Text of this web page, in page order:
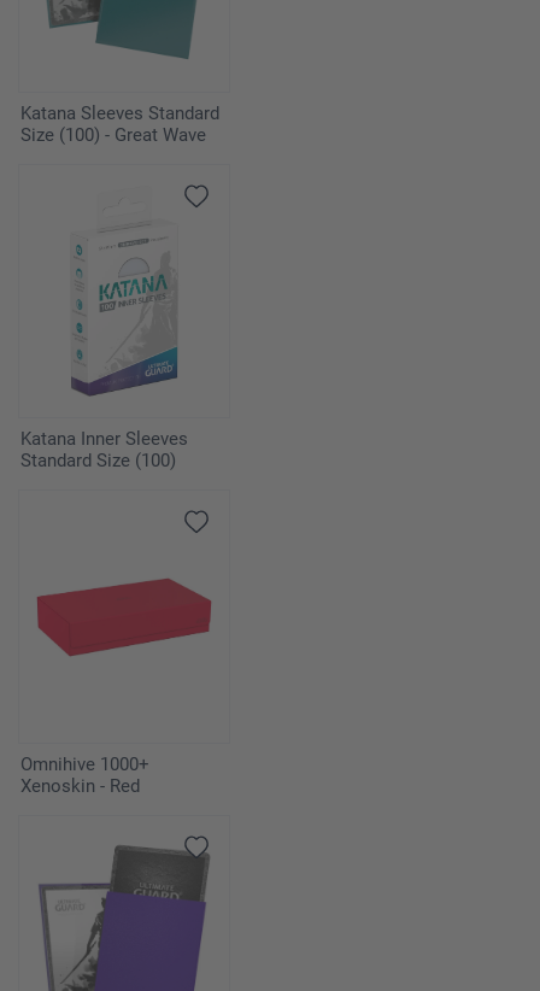
Katana Sleeves Standard
Size (100) - Great Wave
Katana Inner Sleeves
Standard Size (100)
Omnihive 1000+
Xenoskin - Red